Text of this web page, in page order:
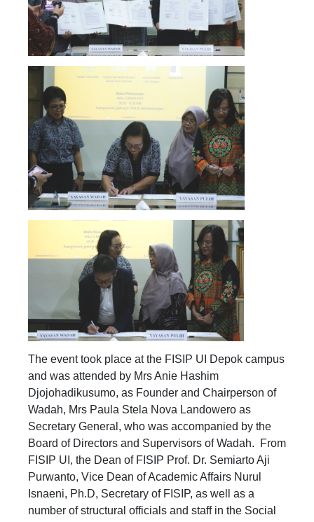
The event took place at the FISIP UI Depok campus
and was attended by Mrs Anie Hashim
Djojohadikusumo, as Founder and Chairperson of
Wadah, Mrs Paula Stela Nova Landowero as
Secretary General, who was accompanied by the
Board of Directors and Supervisors of Wadah. From
FISIP UI, the Dean of FISIP Prof. Dr. Semiarto Aji
Purwanto, Vice Dean of Academic Affairs Nurul
Isnaeni, Ph.D, Secretary of FISIP, as well as a
number of structural officials and staff in the Social